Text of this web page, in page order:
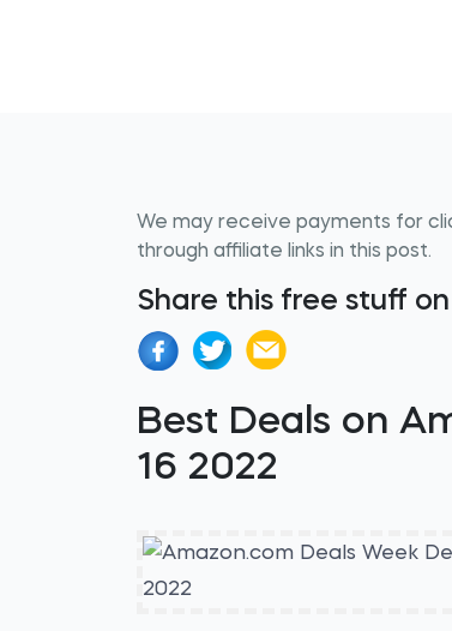
We may receive payments for
through affiliate links in this post.
Share this free stuff
Best Deals on
16 2022